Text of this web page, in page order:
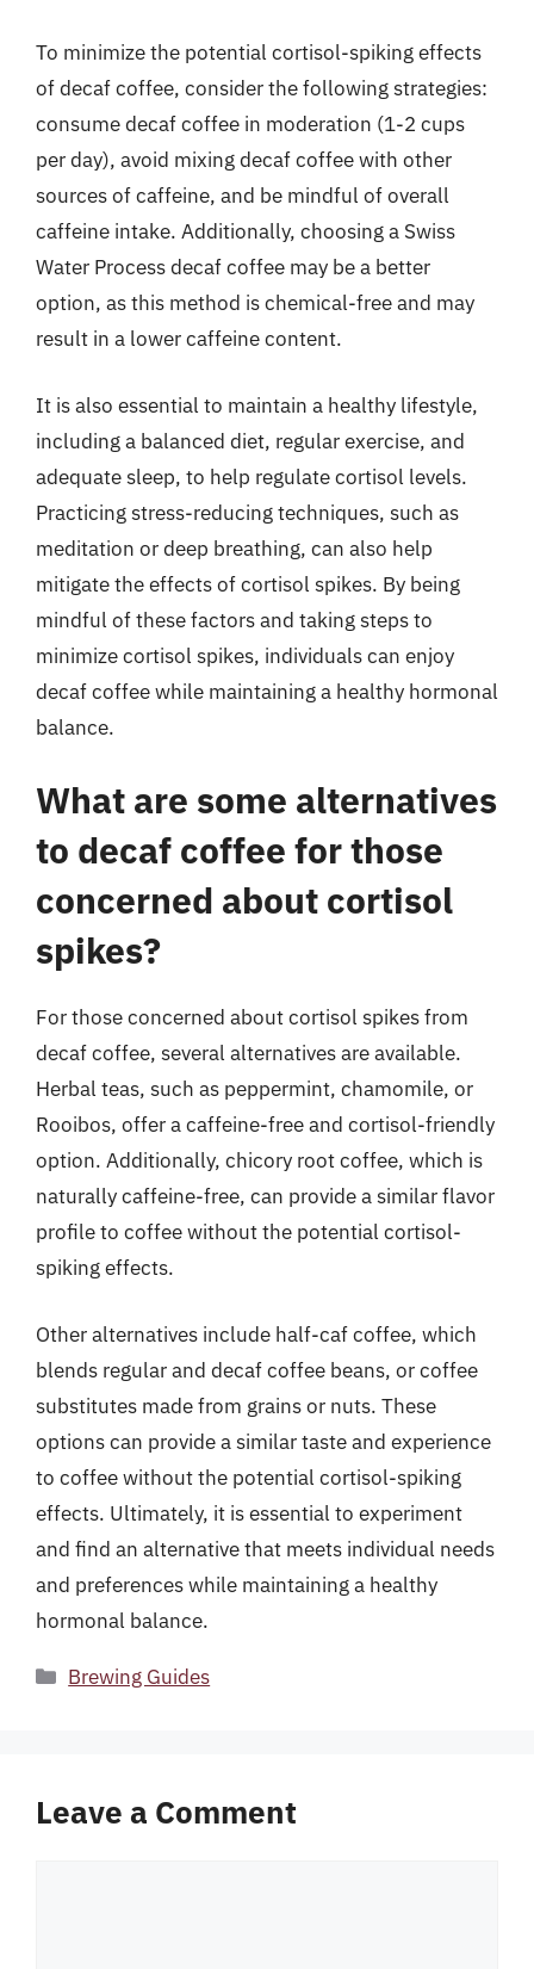
To minimize the potential cortisol-spiking effects
of decaf coffee, consider the following strategies:
consume decaf coffee in moderation (1-2 cups
per day), avoid mixing decaf coffee with other
sources of caffeine, and be mindful of overall
caffeine intake. Additionally, choosing a Swiss
Water Process decaf coffee may be a better
option, as this method is chemical-free and may
result in a lower caffeine content.
It is also essential to maintain a healthy lifestyle,
including a balanced diet, regular exercise, and
adequate sleep, to help regulate cortisol levels.
Practicing stress-reducing techniques, such as
meditation or deep breathing, can also help
mitigate the effects of cortisol spikes. By being
mindful of these factors and taking steps to
minimize cortisol spikes, individuals can enjoy
decaf coffee while maintaining a healthy hormonal
balance.
What are some alternatives
to decaf coffee for those
concerned about cortisol
spikes?
For those concerned about cortisol spikes from
decaf coffee, several alternatives are available.
Herbal teas, such as peppermint, chamomile, or
Rooibos, offer a caffeine-free and cortisol-friendly
option. Additionally, chicory root coffee, which is
naturally caffeine-free, can provide a similar flavor
profile to coffee without the potential cortisol-
spiking effects.
Other alternatives include half-caf coffee, which
blends regular and decaf coffee beans, or coffee
substitutes made from grains or nuts. These
options can provide a similar taste and experience
to coffee without the potential cortisol-spiking
effects. Ultimately, it is essential to experiment
and find an alternative that meets individual needs
and preferences while maintaining a healthy
hormonal balance.
Categories
Brewing Guides
Leave a Comment